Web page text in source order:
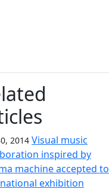
2014 Visual music
inspired by
machine accepted to
exhibition